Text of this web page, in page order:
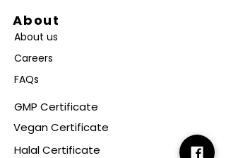
About
About us
Careers
FAQs
GMP Certificate
Vegan Certificate
Halal Certificate